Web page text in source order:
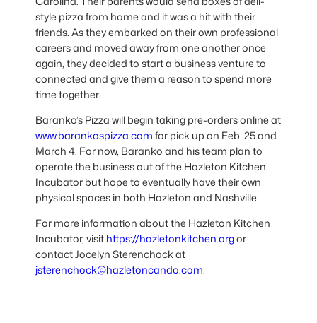
style pizza from home and it was a hit with their
friends. As they embarked on their own professional
careers and moved away from one another once
again, they decided to start a business venture to
connected and give them a reason to spend more
time together.
Baranko’s Pizza will begin taking pre-orders online at
www.barankospizza.comfor pick up on Feb. 25 and
March 4. For now, Baranko and his team plan to
operate the business out of the Hazleton Kitchen
Incubator but hope to eventually have their own
physical spaces in both Hazleton and Nashville.
For more information about the Hazleton Kitchen
Incubator, visithttps://hazletonkitchen.orgor
contact Jocelyn Sterenchock at
jsterenchock@hazletoncando.com.